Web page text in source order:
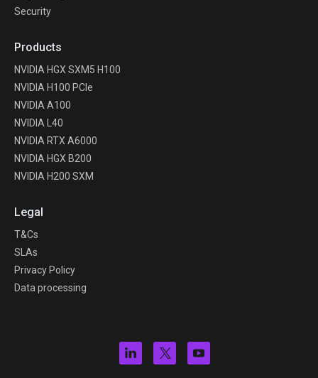
Security
Products
NVIDIA HGX SXM5 H100
NVIDIA H100 PCIe
NVIDIA A100
NVIDIA L40
NVIDIA RTX A6000
NVIDIA HGX B200
NVIDIA H200 SXM
Legal
T&Cs
SLAs
Privacy Policy
Data processing